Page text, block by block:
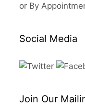
or By
Social Media
Join Our